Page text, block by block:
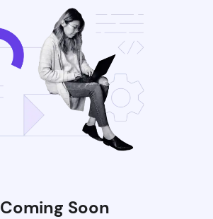
Coming Soon